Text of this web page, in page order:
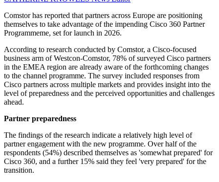
Comstor has reported that partners across Europe are positioning
themselves to take advantage of the impending Cisco 360 Partner
Programmeme, set for launch in 2026.
According to research conducted by Comstor, a Cisco-focused
business arm of Westcon-Comstor, 78% of surveyed Cisco partners
in the EMEA region are already aware of the forthcoming changes
to the channel programme. The survey included responses from
Cisco partners across multiple markets and provides insight into the
level of preparedness and the perceived opportunities and challenges
ahead.
Partner preparedness
The findings of the research indicate a relatively high level of
partner engagement with the new programme. Over half of the
respondents (54%) described themselves as 'somewhat prepared' for
Cisco 360, and a further 15% said they feel 'very prepared' for the
transition.